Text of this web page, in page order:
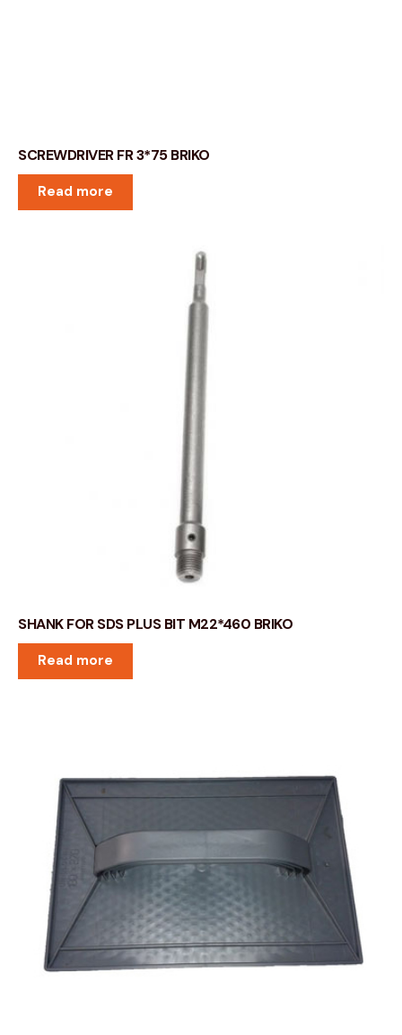
SCREWDRIVER FR 3*75 BRIKO
Read more
SHANK FOR SDS PLUS BIT M22*460 BRIKO
Read more